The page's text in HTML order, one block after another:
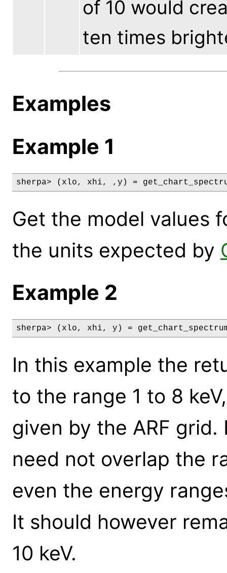
of 10 would
ten times
Examples
Example 1
sherpa> (xlo, xhi, ,y) =
Get the model values
the units expected by
Example 2
sherpa> (xlo, xhi, y) =
In this example the
to the range 1 to 8
given by the ARF
need not overlap the
even the energy
It should however
10 keV.